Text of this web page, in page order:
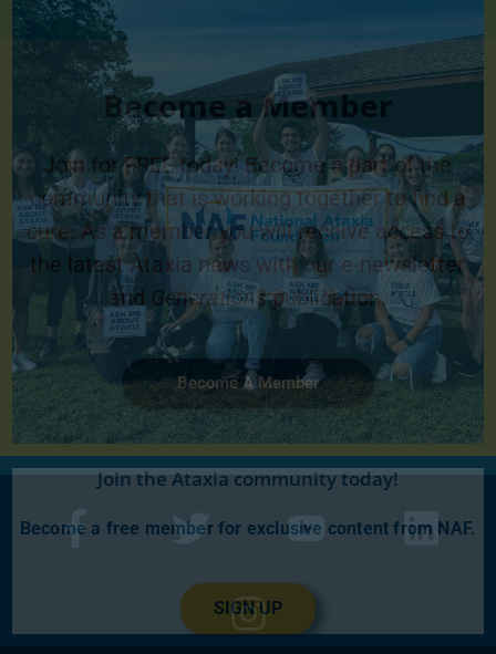
Become a Member
Join for FREE today! Become a part of the
community that is working together to find a
cure. As a member you will receive access to
the latest Ataxia news with our e-newsletter
and Generationspublication.
Become A Member
Join the Ataxia community today!
Become a free member for exclusive content from NAF.
SIGN UP